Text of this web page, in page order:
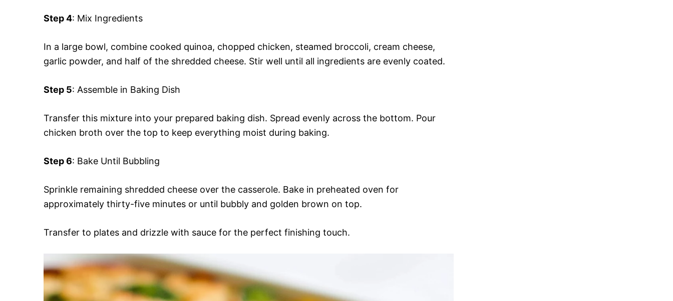
Step 4: Mix Ingredients
In a large bowl, combine cooked quinoa, chopped chicken, steamed broccoli, cream cheese,
garlic powder, and half of the shredded cheese. Stir well until all ingredients are evenly coated.
Step 5: Assemble in Baking Dish
Transfer this mixture into your prepared baking dish. Spread evenly across the bottom. Pour
chicken broth over the top to keep everything moist during baking.
Step 6: Bake Until Bubbling
Sprinkle remaining shredded cheese over the casserole. Bake in preheated oven for
approximately thirty-five minutes or until bubbly and golden brown on top.
Transfer to plates and drizzle with sauce for the perfect finishing touch.